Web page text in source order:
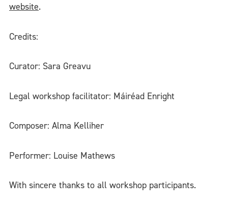
website.
Credits:
Curator: Sara Greavu
Legal workshop facilitator: Máiréad Enright
Composer: Alma Kelliher
Performer: Louise Mathews
With sincere thanks to all workshop participants.